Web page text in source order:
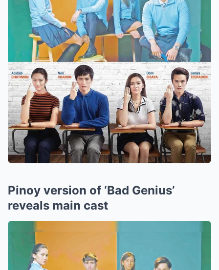
Pinoy version of ‘Bad Genius’
reveals main cast